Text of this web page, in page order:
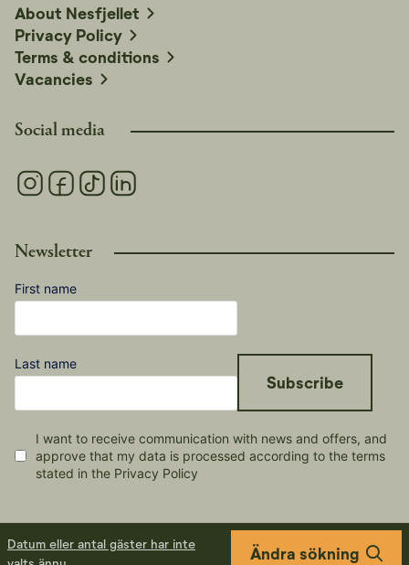
Datum eller antal gäster har inte
Ändra sökning
Social media
Newsletter
First name
Last name
I want to receive communication with news and offers, and
approve that my data is processed according to the terms
stated in the Privacy Policy
Subscribe
About Nesfjellet
Privacy Policy
Terms & conditions
Vacancies